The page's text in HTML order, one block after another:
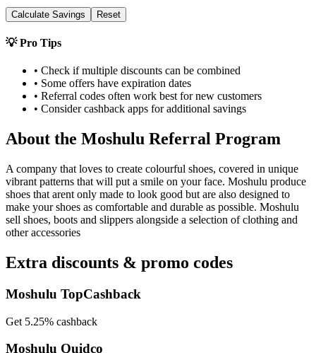
Calculate Savings Reset
💡 Pro Tips
• Check if multiple discounts can be combined
• Some offers have expiration dates
• Referral codes often work best for new customers
• Consider cashback apps for additional savings
About the Moshulu Referral Program
A company that loves to create colourful shoes, covered in unique
vibrant patterns that will put a smile on your face. Moshulu produce
shoes that arent only made to look good but are also designed to
make your shoes as comfortable and durable as possible. Moshulu
sell shoes, boots and slippers alongside a selection of clothing and
other accessories
Extra discounts & promo codes
Moshulu TopCashback
Get 5.25% cashback
Moshulu Quidco